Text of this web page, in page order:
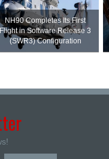
NH90 Completes Its First
Flight in Software Release 3
(SWR3) Configuration